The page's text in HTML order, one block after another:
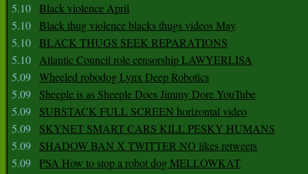
5.10 Black violence April
5.10 Black thug violence blacks thugs videos May
5.10 BLACK THUGS SEEK REPARATIONS
5.10 Atlantic Council role censorship LAWYERLISA
5.09 Wheeled robodog Lynx Deep Robotics
5.09
Sheeple is as Sheeple Does Jimmy Dore YouTube
5.09
SUBSTACK FULL SCREEN horizontal video
5.09
SKYNET SMART CARS KILL PESKY HUMANS
5.09
SHADOW BAN X TWITTER NO likes retweets
5.09 PSA How to stop a robot dog MELLOWKAT